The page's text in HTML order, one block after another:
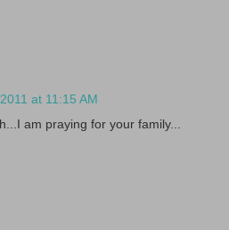
at 11:15 AM
am praying for your family...